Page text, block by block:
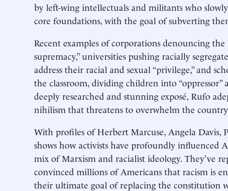
by left-wing intellectuals and militants who
core foundations, with the goal of subverting
Recent examples of corporations denouncing the
supremacy,” universities pushing racially
address their racial and sexual “privilege,” and
the classroom, dividing children into “oppressor”
deeply researched and stunning exposé, Rufo
nihilism that threatens to overwhelm the
With profiles of Herbert Marcuse, Angela Davis,
shows how activists have profoundly influenced
mix of Marxism and racialist ideology. They’ve
convinced millions of Americans that racism is
their ultimate goal of replacing the constitution